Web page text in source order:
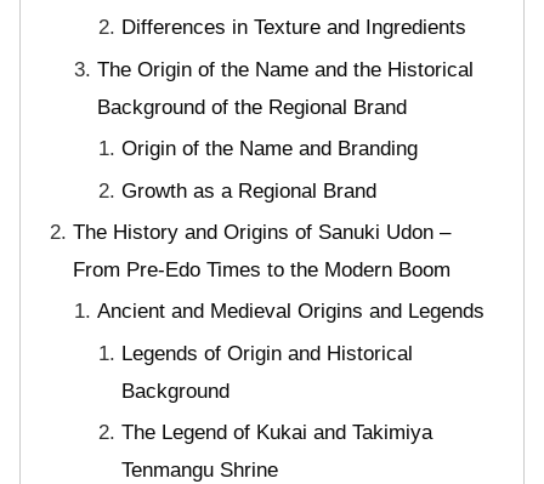
Differences in Texture and Ingredients
The Origin of the Name and the Historical
Background of the Regional Brand
Origin of the Name and Branding
Growth as a Regional Brand
The History and Origins of Sanuki Udon –
From Pre-Edo Times to the Modern Boom
Ancient and Medieval Origins and Legends
Legends of Origin and Historical
Background
The Legend of Kukai and Takimiya
Tenmangu Shrine